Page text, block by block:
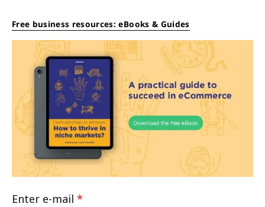
Free business resources: eBooks & Guides
Enter e-mail *